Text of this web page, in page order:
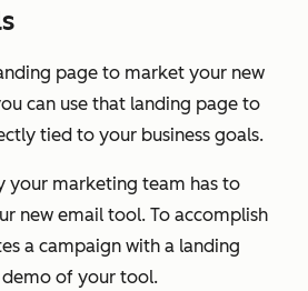
page to market your new
can use that landing page to
tied to your business goals.
your marketing team has to
new email tool. To accomplish
a campaign with a landing
of your tool.